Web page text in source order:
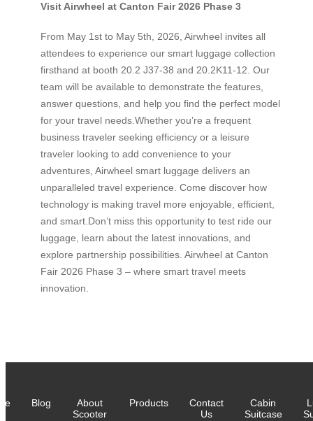
Visit Airwheel at Canton Fair 2026 Phase 3
From May 1st to May 5th, 2026, Airwheel invites all
attendees to experience our smart luggage collection
firsthand at booth 20.2 J37-38 and 20.2K11-12. Our
team will be available to demonstrate the features,
answer questions, and help you find the perfect model
for your travel needs.Whether you’re a frequent
business traveler seeking efficiency or a leisure
traveler looking to add convenience to your
adventures, Airwheel smart luggage delivers an
unparalleled travel experience. Come discover how
technology is making travel more enjoyable, efficient,
and smart.Don’t miss this opportunity to test ride our
luggage, learn about the latest innovations, and
explore partnership possibilities. Airwheel at Canton
Fair 2026 Phase 3 – where smart travel meets
innovation.
Blog
About
Scooter
Products
Contact
Us
Cabin
Suitcase